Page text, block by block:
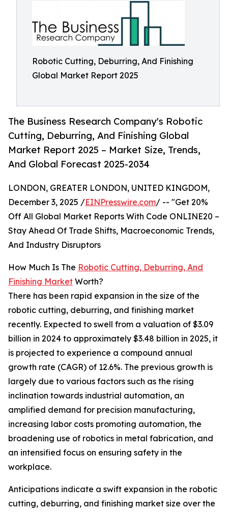
Robotic Cutting, Deburring, And Finishing
Global Market Report 2025
The Business Research Company's Robotic
Cutting, Deburring, And Finishing Global
Market Report 2025 – Market Size, Trends,
And Global Forecast 2025-2034
LONDON, GREATER LONDON, UNITED KINGDOM,
December 3, 2025 /EINPresswire.com/ -- "Get 20%
Off All Global Market Reports With Code ONLINE20 –
Stay Ahead Of Trade Shifts, Macroeconomic Trends,
And Industry Disruptors
How Much Is The Robotic Cutting, Deburring, And
Finishing Market Worth?
There has been rapid expansion in the size of the
robotic cutting, deburring, and finishing market
recently. Expected to swell from a valuation of $3.09
billion in 2024 to approximately $3.48 billion in 2025, it
is projected to experience a compound annual
growth rate (CAGR) of 12.6%. The previous growth is
largely due to various factors such as the rising
inclination towards industrial automation, an
amplified demand for precision manufacturing,
increasing labor costs promoting automation, the
broadening use of robotics in metal fabrication, and
an intensified focus on ensuring safety in the
workplace.
Anticipations indicate a swift expansion in the robotic
cutting, deburring, and finishing market size over the